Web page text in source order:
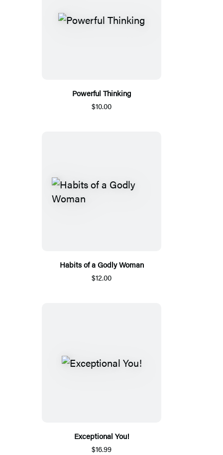
Powerful Thinking
$10.00
Habits of a Godly Woman
$12.00
Exceptional You!
$16.99